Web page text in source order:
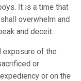
It is a time that
overwhelm and
and deceit.
exposure of the
or
or on the